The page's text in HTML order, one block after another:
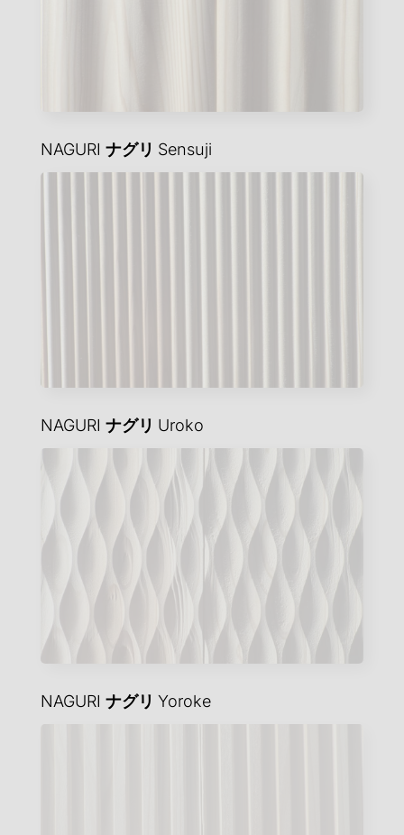
NAGURI ナグリ Sensuji
NAGURI ナグリ Uroko
NAGURI ナグリ Yoroke